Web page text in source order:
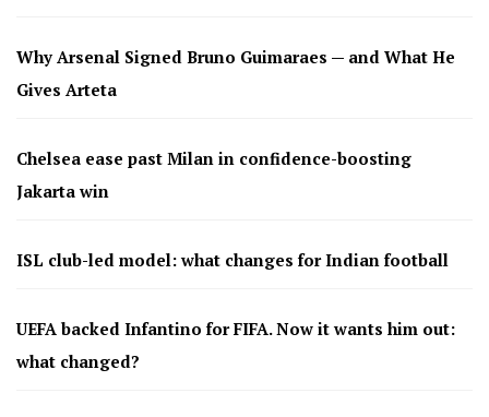
Why Arsenal Signed Bruno Guimaraes — and What He
Gives Arteta
Chelsea ease past Milan in confidence-boosting
Jakarta win
ISL club-led model: what changes for Indian football
UEFA backed Infantino for FIFA. Now it wants him out:
what changed?